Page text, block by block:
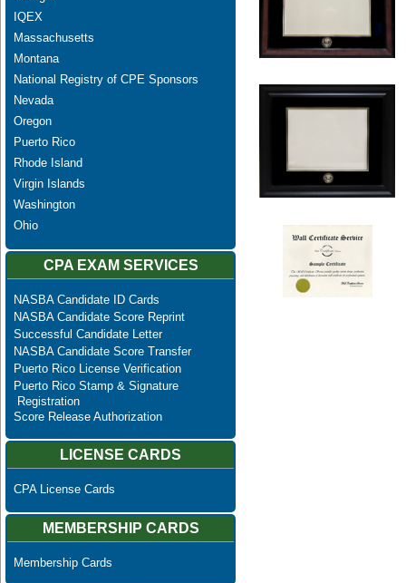
IQEX
Massachusetts
Montana
National Registry of CPE Sponsors
Nevada
Oregon
Puerto Rico
Rhode Island
Virgin Islands
Washington
Ohio
CPA EXAM SERVICES
NASBA Candidate ID Cards
NASBA Candidate Score Reprint
Successful Candidate Letter
NASBA Candidate Score Transfer
Puerto Rico License Verification
Puerto Rico Stamp & Signature
Registration
Score Release Authorization
LICENSE CARDS
CPA License Cards
MEMBERSHIP CARDS
Membership Cards